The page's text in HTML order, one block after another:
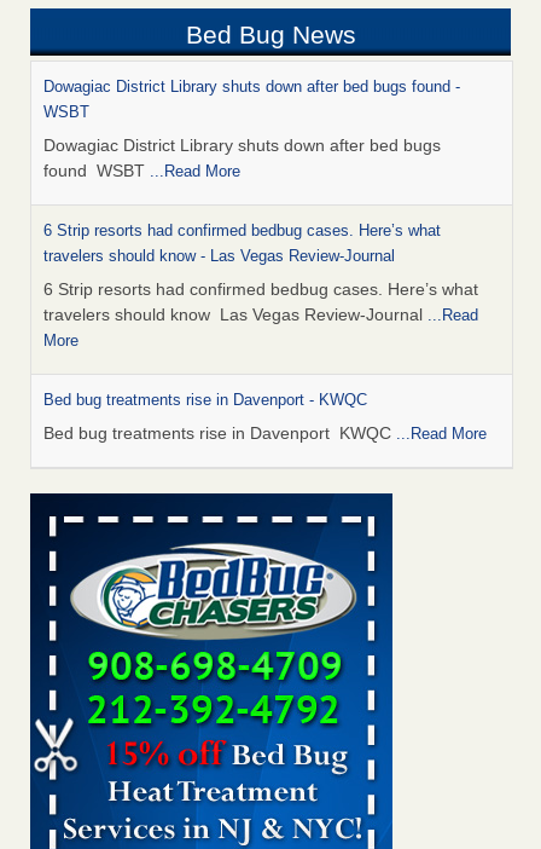
Bed Bug News
Dowagiac District Library shuts down after bed bugs found -
WSBT
Dowagiac District Library shuts down after bed bugs
found WSBT ...Read More
6 Strip resorts had confirmed bedbug cases. Here’s what
travelers should know - Las Vegas Review-Journal
6 Strip resorts had confirmed bedbug cases. Here’s what
travelers should know Las Vegas Review-Journal ...Read
More
Bed bug treatments rise in Davenport - KWQC
Bed bug treatments rise in Davenport KWQC ...Read More
This is now Florida’s worst city for bed bugs, new study reveals -
WKMG
This is now Florida’s worst city for bed bugs, new study
reveals WKMG...Read More
Saginaw Township couple have concerns with bed bugs and
mold in apartment - WSMH
Saginaw Township couple have concerns with bed bugs
and mold in apartment WSMH...Read More
Man Chooses to Cut All of His Hair Off After Suffering 120 Bed
Bug Bites on ‘Holiday from Hell,’ He Claims - People.com
Man Chooses to Cut All of His Hair Off After Suffering 120